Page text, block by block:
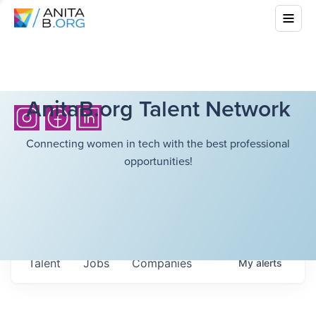
AnitaB.org Talent Network
Connecting women in tech with the best professional
opportunities!
Jobs Companies
Talent Myalerts